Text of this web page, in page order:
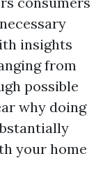
insights
from
possible
why doing
your home